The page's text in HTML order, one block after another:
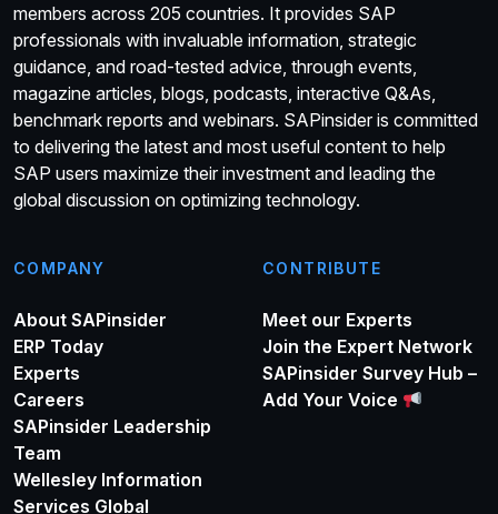
members across 205 countries. It provides SAP
professionals with invaluable information, strategic
guidance, and road-tested advice, through events,
magazine articles, blogs, podcasts, interactive Q&As,
benchmark reports and webinars. SAPinsider is committed
to delivering the latest and most useful content to help
SAP users maximize their investment and leading the
global discussion on optimizing technology.
COMPANY
About SAPinsider
ERP Today
Experts
Careers
SAPinsider Leadership
Team
Wellesley Information
Services Global
CONTRIBUTE
Meet our Experts
Join the Expert Network
SAPinsider Survey Hub –
Add Your Voice